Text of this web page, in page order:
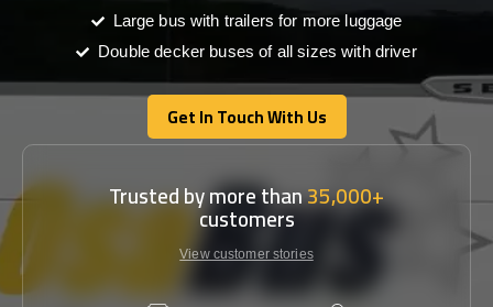
Large bus with trailers for more luggage
Double decker buses of all sizes with driver
Get In Touch With Us
Get In Touch With Us
Trusted by more than35,000+
customers
View customer stories